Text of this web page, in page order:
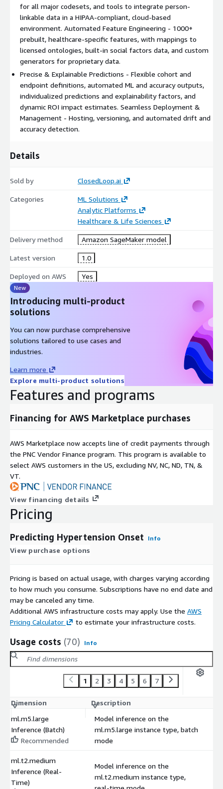
for all major codesets, and tools to integrate person-
linkable data in a HIPAA-compliant, cloud-based
environment. Automated Feature Engineering - 1000+
prebuilt, healthcare-specific features, with mappings to
licensed ontologies, built-in social factors data, and custom
generators for proprietary data.
Precise & Explainable Predictions - Flexible cohort and
endpoint definitions, automated ML and accuracy outputs,
individualized predictions and explainability factors, and
dynamic ROI impact estimates. Seamless Deployment &
Management - Hosting, versioning, and automated drift and
accuracy detection.
Details
Sold by ClosedLoop.ai
Categories
ML Solutions
Analytic Platforms
Healthcare & Life Sciences
Delivery method Amazon SageMaker model
Latest version 1.0
Deployed on AWS Yes
New
Introducing multi-product
solutions
You can now purchase comprehensive
solutions tailored to use cases and
industries.
Learn more
Explore multi-product solutions
Features and programs
Financing for AWS Marketplace purchases
AWS Marketplace now accepts line of credit payments through
the PNC Vendor Finance program. This program is available to
select AWS customers in the US, excluding NV, NC, ND, TN, &
VT.
View financing details
Pricing
Predicting Hypertension Onset Info
View purchase options
Pricing is based on actual usage, with charges varying according
to how much you consume. Subscriptions have no end date and
may be canceled any time.
Additional AWS infrastructure costs may apply. Use the AWS
Pricing Calculator
to estimate your infrastructure costs.
Usage costs (70) Info
1 2 3 4 5 6 7
Dimension Description
ml.m5.large
Inference (Batch)
Recommended
Model inference on the
ml.m5.large instance type, batch
mode
ml.t2.medium
Inference (Real-
Time)
Model inference on the
ml.t2.medium instance type,